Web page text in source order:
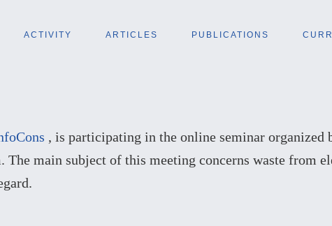
ACTIVITY ARTICLES PUBLICATIONS
, is participating in the online seminar organized
main subject of this meeting concerns waste from